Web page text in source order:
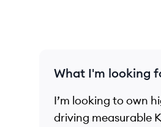
What I'm looking
I’m looking to own
driving measurable